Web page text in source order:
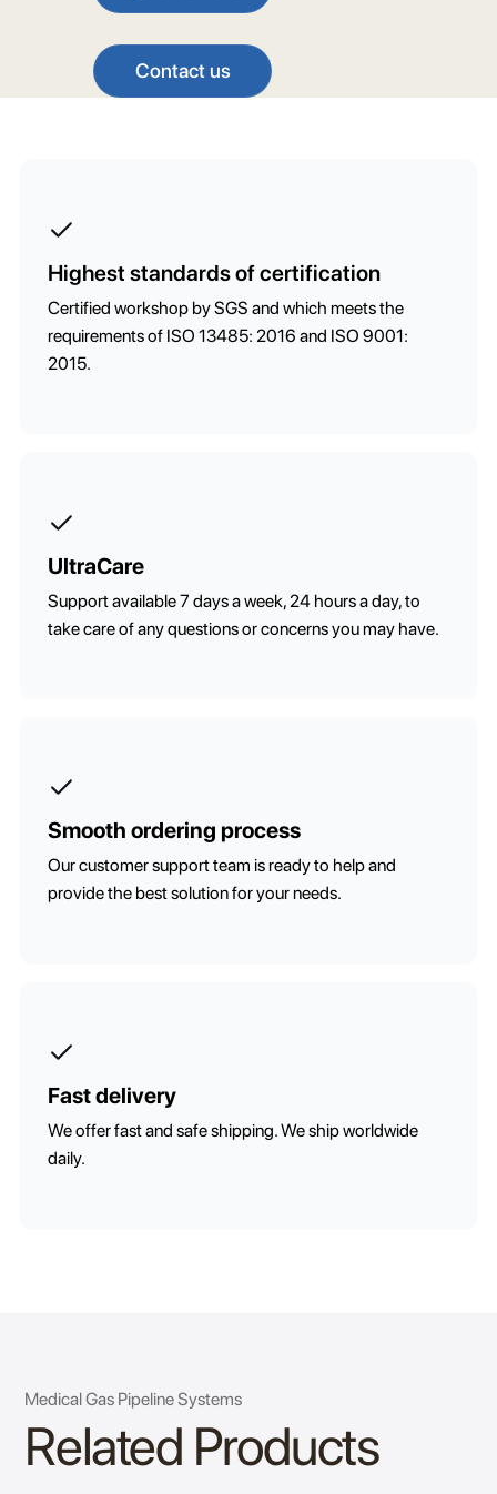
Contact us
Highest standards of certification
Certified workshop by SGS and which meets the
requirements of ISO 13485: 2016 and ISO 9001:
2015.
UltraCare
Support available 7 days a week, 24 hours a day, to
take care of any questions or concerns you may have.
Smooth ordering process
Our customer support team is ready to help and
provide the best solution for your needs.
Fast delivery
We offer fast and safe shipping. We ship worldwide
daily.
Medical Gas Pipeline Systems
Related Products